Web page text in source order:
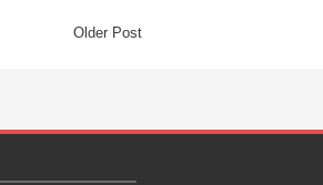
Older Post